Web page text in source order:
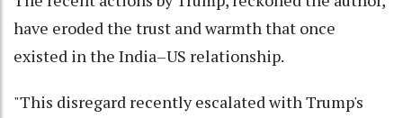
have eroded the trust and warmth that once
existed in the India–US relationship.
"This disregard recently escalated with Trump's